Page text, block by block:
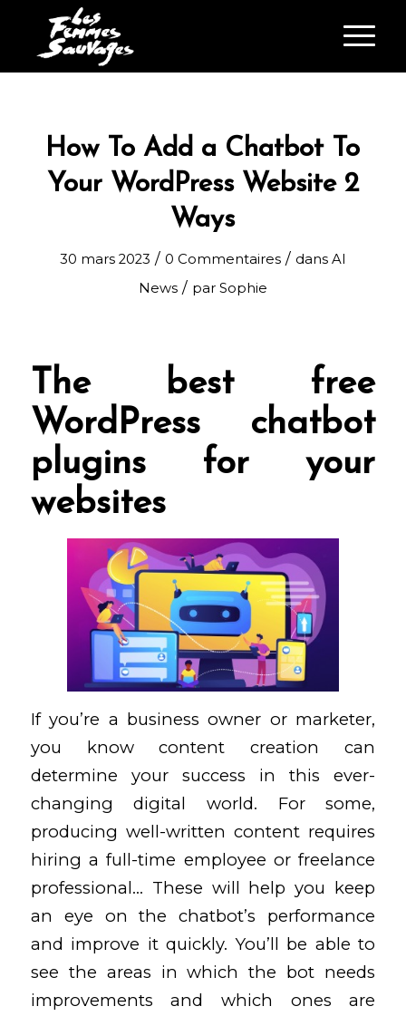
How To Add a Chatbot To
Your WordPress Website 2
Ways
30 mars 2023 / 0 Commentaires / dans AI
News / par Sophie
The best free
WordPress chatbot
plugins for your
websites
If you’re a business owner or marketer,
you know content creation can
determine your success in this ever-
changing digital world. For some,
producing well-written content requires
hiring a full-time employee or freelance
professional… These will help you keep
an eye on the chatbot’s performance
and improve it quickly. You’ll be able to
see the areas in which the bot needs
improvements and which ones are